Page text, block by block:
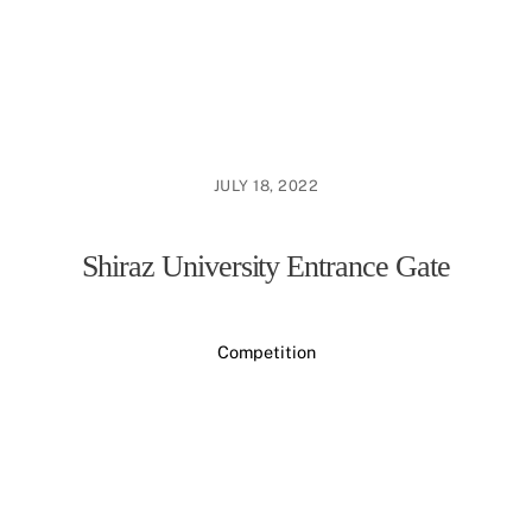
JULY 18, 2022
Shiraz University Entrance Gate
Competition